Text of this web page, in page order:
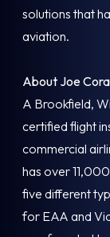
solutions that
aviation.
About Joe
A Brookfield,
certified flight
commercial
has over
five different
for EAA and